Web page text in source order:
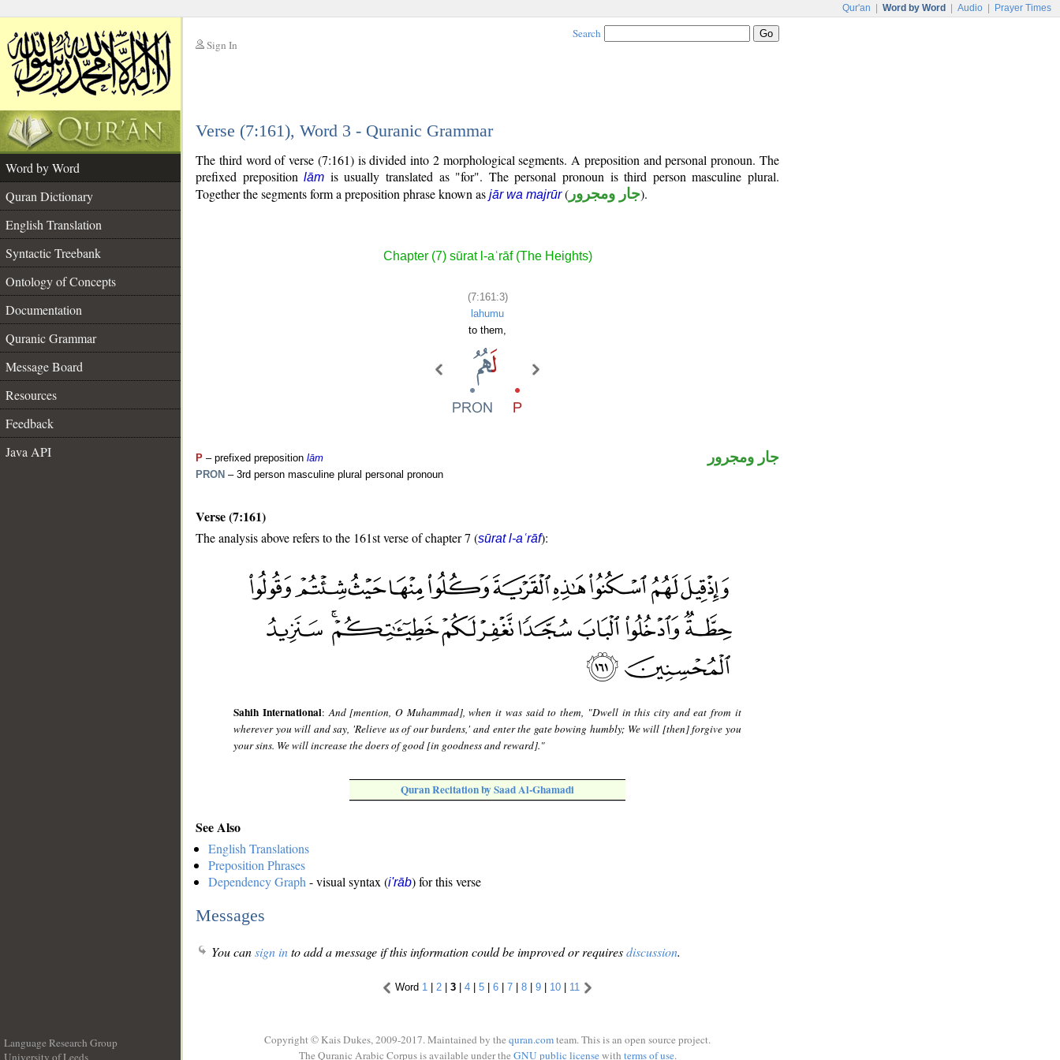
Qur'an Word by Word Audio Prayer Times
Sign In
Search
Verse (7:161), Word 3 - Quranic Grammar
Word by Word
Quran Dictionary
English Translation
Syntactic Treebank
Ontology of Concepts
Documentation
Quranic Grammar
Message Board
Resources
Feedback
Java API
The third word of verse (7:161) is divided into 2 morphological segments. A preposition and personal pronoun. The
prefixed prepositionlām is usually translated as "for". The personal pronoun is third person masculine plural.
Together the segments form a preposition phrase known as jār wa majrūr( جار ومجرور).
Chapter (7) sūrat l-aʿrāf (The Heights)
(7:161:3)
lahumu
to them,
P – prefixed preposition lām
PRON – 3rd person masculine plural personal pronoun
جار ومجرور
Verse (7:161)
The analysis above refers to the 161st verse of chapter 7 (sūrat l-aʿrāf):
Sahih International:And [mention, O Muhammad], when it was said to them, "Dwell in this city and eat from it
wherever you will and say, 'Relieve us of our burdens,' and enter the gate bowing humbly; We will [then] forgive you
your sins. We will increase the doers of good [in goodness and reward]."
Quran Recitation by Saad Al-Ghamadi
See Also
English Translations
Preposition Phrases
Dependency Graph - visual syntax (i'rāb) for this verse
Messages
You cansign into add a message if this information could be improved or requiresdiscussion.
Word 1 | 2 | 3 | 4 | 5 | 6 | 7 | 8 | 9 | 10 | 11
Language Research Group
University of Leeds
Copyright © Kais Dukes, 2009-2017. Maintained by the quran.comteam. This is an open source project.
The Quranic Arabic Corpus is available under the GNU public licensewith terms of use.